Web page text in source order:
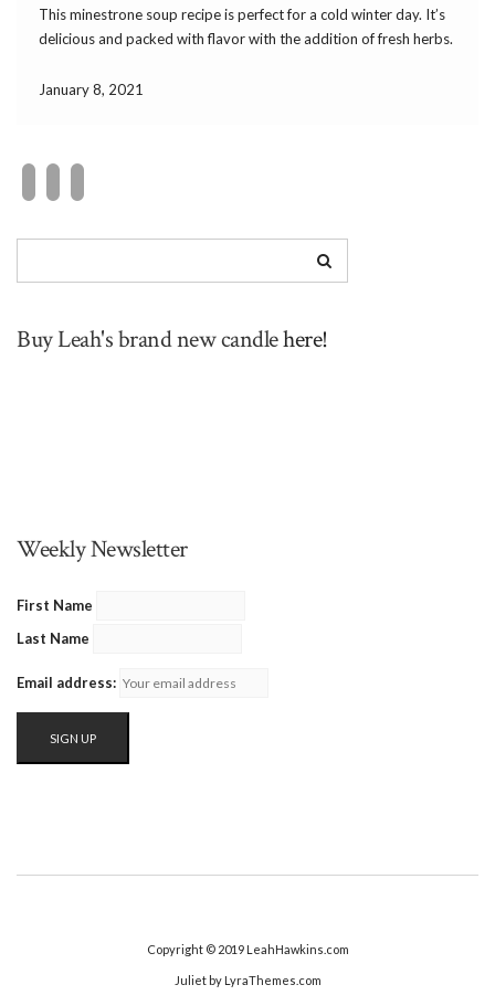
This minestrone soup recipe is perfect for a cold winter day. It’s
delicious and packed with flavor with the addition of fresh herbs.
January 8, 2021
Buy Leah's brand new candlehere!
Weekly Newsletter
First Name
Last Name
Email address:
Copyright © 2019 LeahHawkins.com
Julietby LyraThemes.com